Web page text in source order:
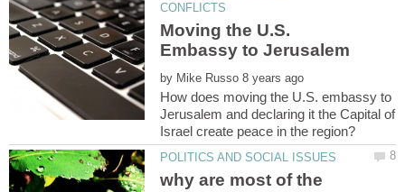
Moving the U.S.
Embassy to Jerusalem
by
How does moving the U.S. embassy to
Jerusalem and declaring it the Capital of
why are most of the